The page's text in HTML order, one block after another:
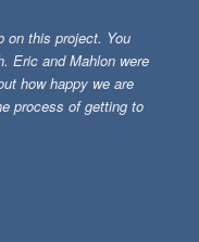
on this project. You
Eric and Mahlon were
how happy we are
process of getting to